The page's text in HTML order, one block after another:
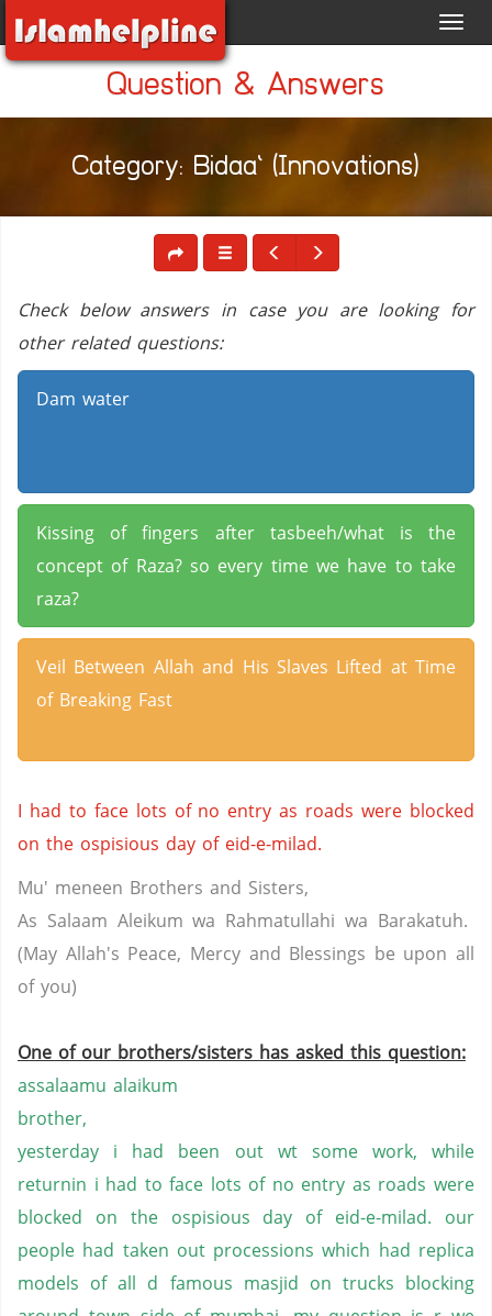
Question & Answers
Category: Bidaa` (Innovations)
Check below answers in case you are looking for
other related questions:
Dam water
Kissing of fingers after tasbeeh/what is the
concept of Raza? so every time we have to take
raza?
Veil Between Allah and His Slaves Lifted at Time
of Breaking Fast
I had to face lots of no entry as roads were blocked
on the ospisious day of eid-e-milad.
Mu' meneen Brothers and Sisters,
As Salaam Aleikum wa Rahmatullahi wa Barakatuh.
(May Allah's Peace, Mercy and Blessings be upon all
of you)
One of our brothers/sisters has asked this question:
assalaamu alaikum
brother,
yesterday i had been out wt some work, while
returnin i had to face lots of no entry as roads were
blocked on the ospisious day of eid-e-milad. our
people had taken out processions which had replica
models of all d famous masjid on trucks blocking